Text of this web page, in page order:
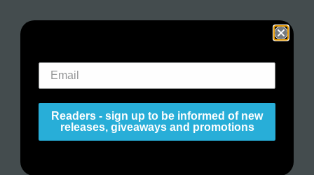
Readers - sign up to be informed of new
releases, giveaways and promotions